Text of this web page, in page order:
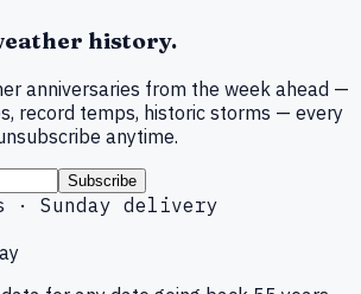
history.
anniversaries from the week ahead —
record temps, historic storms — every
anytime.
Subscribe
· Sunday delivery